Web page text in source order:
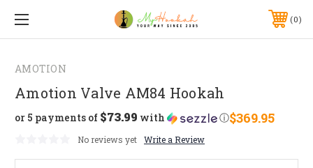
0
AMOTION
Amotion Valve AM84 Hookah
$369.95
or 5 payments of $73.99 with ⓘ
No reviews yet Write a Review